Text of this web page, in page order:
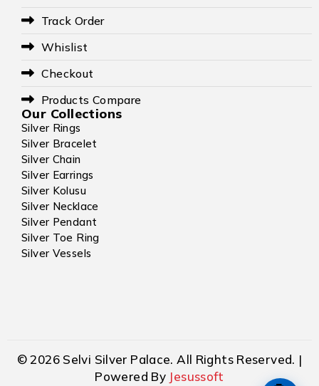
Track Order
Whislist
Checkout
Products Compare
Our Collections
Silver Rings
Silver Bracelet
Silver Chain
Silver Earrings
Silver Kolusu
Silver Necklace
Silver Pendant
Silver Toe Ring
Silver Vessels
© 2026 Selvi Silver Palace. All Rights Reserved. |
Powered By Jesussoft